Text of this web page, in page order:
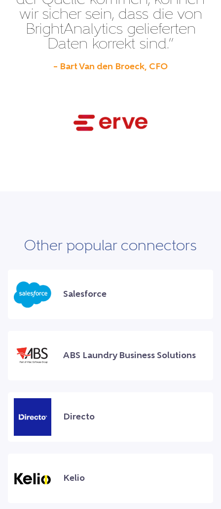
wir sicher sein, dass die von
BrightAnalytics gelieferten
Daten korrekt sind.”
– Bart Van den Broeck, CFO
Other popular connectors
Salesforce
ABS Laundry Business Solutions
Directo
Kelio